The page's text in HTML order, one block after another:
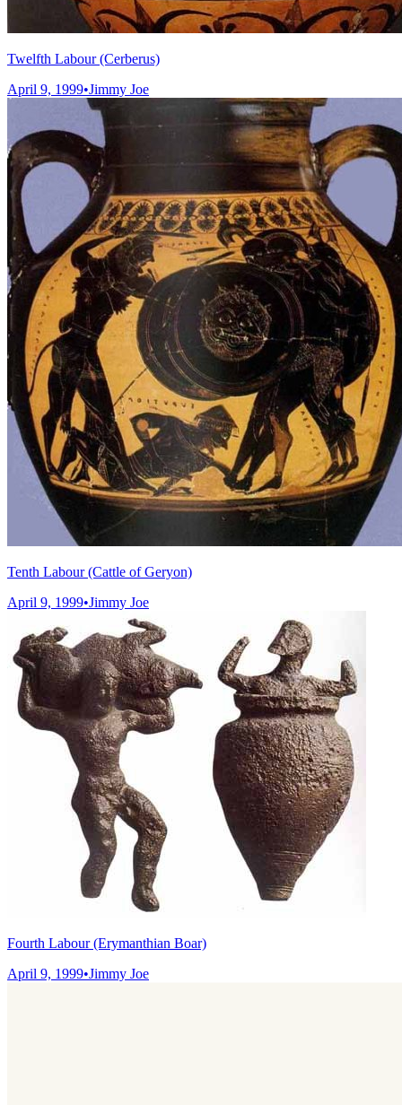
Twelfth Labour (Cerberus)
April 9, 1999•Jimmy Joe
Tenth Labour (Cattle of Geryon)
April 9, 1999•Jimmy Joe
Fourth Labour (Erymanthian Boar)
April 9, 1999•Jimmy Joe